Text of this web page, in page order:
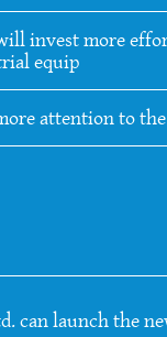
invest more
equip
attention to
can launch the